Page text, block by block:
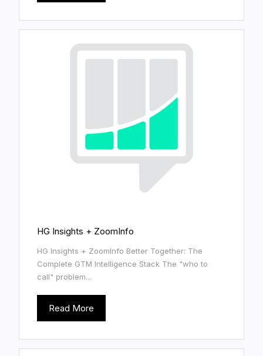
HG Insights + ZoomInfo
HG Insights + ZoomInfo Better Together: The
Complete GTM Intelligence Stack The "who to
call" problem...
Read More